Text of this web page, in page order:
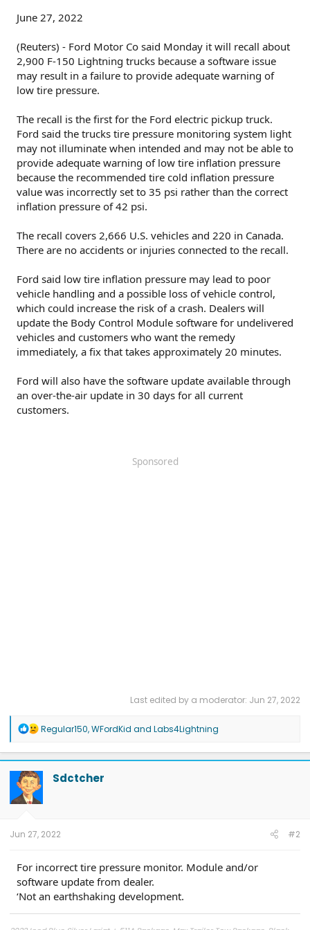
June 27, 2022
(Reuters) - Ford Motor Co said Monday it will recall about
2,900 F-150 Lightning trucks because a software issue
may result in a failure to provide adequate warning of
low tire pressure.
The recall is the first for the Ford electric pickup truck.
Ford said the trucks tire pressure monitoring system light
may not illuminate when intended and may not be able to
provide adequate warning of low tire inflation pressure
because the recommended tire cold inflation pressure
value was incorrectly set to 35 psi rather than the correct
inflation pressure of 42 psi.
The recall covers 2,666 U.S. vehicles and 220 in Canada.
There are no accidents or injuries connected to the recall.
Ford said low tire inflation pressure may lead to poor
vehicle handling and a possible loss of vehicle control,
which could increase the risk of a crash. Dealers will
update the Body Control Module software for undelivered
vehicles and customers who want the remedy
immediately, a fix that takes approximately 20 minutes.
Ford will also have the software update available through
an over-the-air update in 30 days for all current
customers.
Sponsored
Last edited by a moderator: Jun 27, 2022
R
a
c
t
i
n
Regular150,WFordKid and Labs4Lightning
Sdctcher
Jun 27, 2022 #2
For incorrect tire pressure monitor. Module and/or
software update from dealer.
‘Not an earthshaking development.